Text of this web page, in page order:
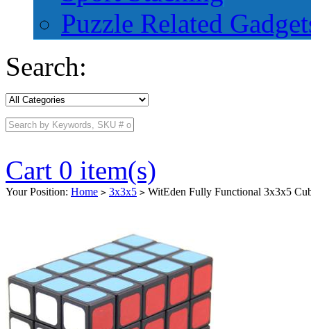
Puzzle Related
Search:
Cart 0 item(s)
Your Position: Home > 3x3x5 > WitEden Fully Functional 3x3x5